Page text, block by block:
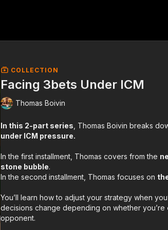
COLLECTION
Facing 3bets Under ICM
Thomas Boivin
In this 2-part series , Thomas Boivin breaks
under ICM pressure.
In the first installment, Thomas covers from the
stone bubble.
In the second installment, Thomas focuses on
You’ll learn how to adjust your strategy when
decisions change depending on whether you’re
opponent.